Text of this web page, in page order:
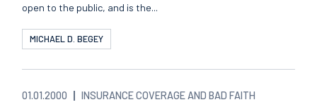
open to the public, and is the...
MICHAEL D. BEGEY
01.01.2000 INSURANCE COVERAGE AND BAD FAITH